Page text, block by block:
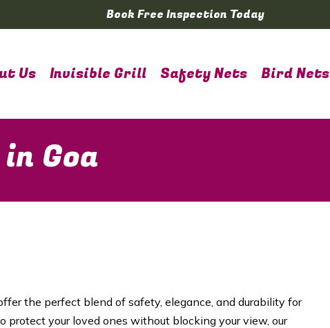
Book Free Inspection Today
Us Invisible Grill Safety Nets Bird Nets
Goa
the perfect blend of safety, elegance, and durability for
protect your loved ones without blocking your view, our